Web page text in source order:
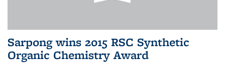
Sarpong wins 2015 RSC Synthetic
Organic Chemistry Award